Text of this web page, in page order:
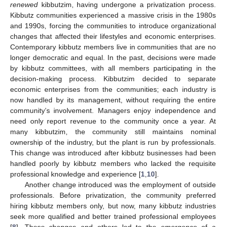
renewed kibbutzim, having undergone a privatization process.
Kibbutz communities experienced a massive crisis in the 1980s
and 1990s, forcing the communities to introduce organizational
changes that affected their lifestyles and economic enterprises.
Contemporary kibbutz members live in communities that are no
longer democratic and equal. In the past, decisions were made
by kibbutz committees, with all members participating in the
decision-making process. Kibbutzim decided to separate
economic enterprises from the communities; each industry is
now handled by its management, without requiring the entire
community’s involvement. Managers enjoy independence and
need only report revenue to the community once a year. At
many kibbutzim, the community still maintains nominal
ownership of the industry, but the plant is run by professionals.
This change was introduced after kibbutz businesses had been
handled poorly by kibbutz members who lacked the requisite
professional knowledge and experience [1 10].
Another change introduced was the employment of outside
professionals. Before privatization, the community preferred
hiring kibbutz members only, but now, many kibbutz industries
seek more qualified and better trained professional employees